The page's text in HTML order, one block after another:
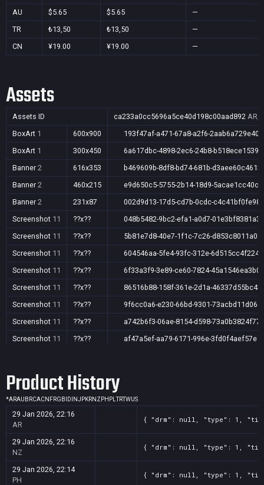
AU
$5.65 $5.65
—
TR
₺13,50 ₺13,50
—
CN
¥19.00 ¥19.00 —
Assets
Assets ID ca233a0cc5696a5ce40d198c00aad892
BoxArt 1 600x900
193f47af-a471-67a8-a2f6-2aab6a729e40
BoxArt 1 300x450
6a617dbc-4898-2ec6-24b8-b518ece15398
Banner 2 616x353
b469609b-8df8-bd74-681b-d3aee60c4613
Banner 2 460x215
e9d650c5-5755-2b14-18d9-5acae1cc40c4
Banner 2 231x87
002d9d13-17d5-cd7b-0cdc-c4c41bf0fe98
Screenshot 11 ??x??
048b5482-9bc2-efa1-a0d7-01e3bf8381a3
Screenshot 11 ??x??
5b81e7d8-40e7-1f1c-7c26-d853c8011a0c
Screenshot 11 ??x??
604546aa-5fe4-93fc-312e-6d515cc4f224
Screenshot 11 ??x??
6f33a3f9-3e89-ce60-7824-45a1546ea3b0
Screenshot 11 ??x??
86516b88-158f-361e-2d1a-46337d55bc43
Screenshot 11 ??x??
9f6cc0a6-e230-66bd-9301-73acbd11d06e
Screenshot 11 ??x??
a742b6f3-06ae-8154-d598-73a0b3824f77
Screenshot 11 ??x??
af47a5ef-aa79-6171-996e-3fd0f4aef57e
Screenshot
??x??
Product History
*ARAU BRCACN FRGB ID INJPKRNZ PH PLTRTWUS
29 Jan 2026, 22:16
AR
{ "drm": null, "type": 1,
29 Jan 2026, 22:16
NZ
{ "drm": null, "type": 1,
29 Jan 2026, 22:14
PH
{ "drm": null, "type": 1,